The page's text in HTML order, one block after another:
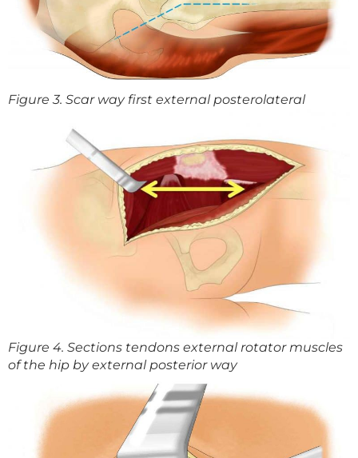
Figure 3. Scar way first external posterolateral
Figure 4. Sections tendons external rotator muscles
of the hip by external posterior way